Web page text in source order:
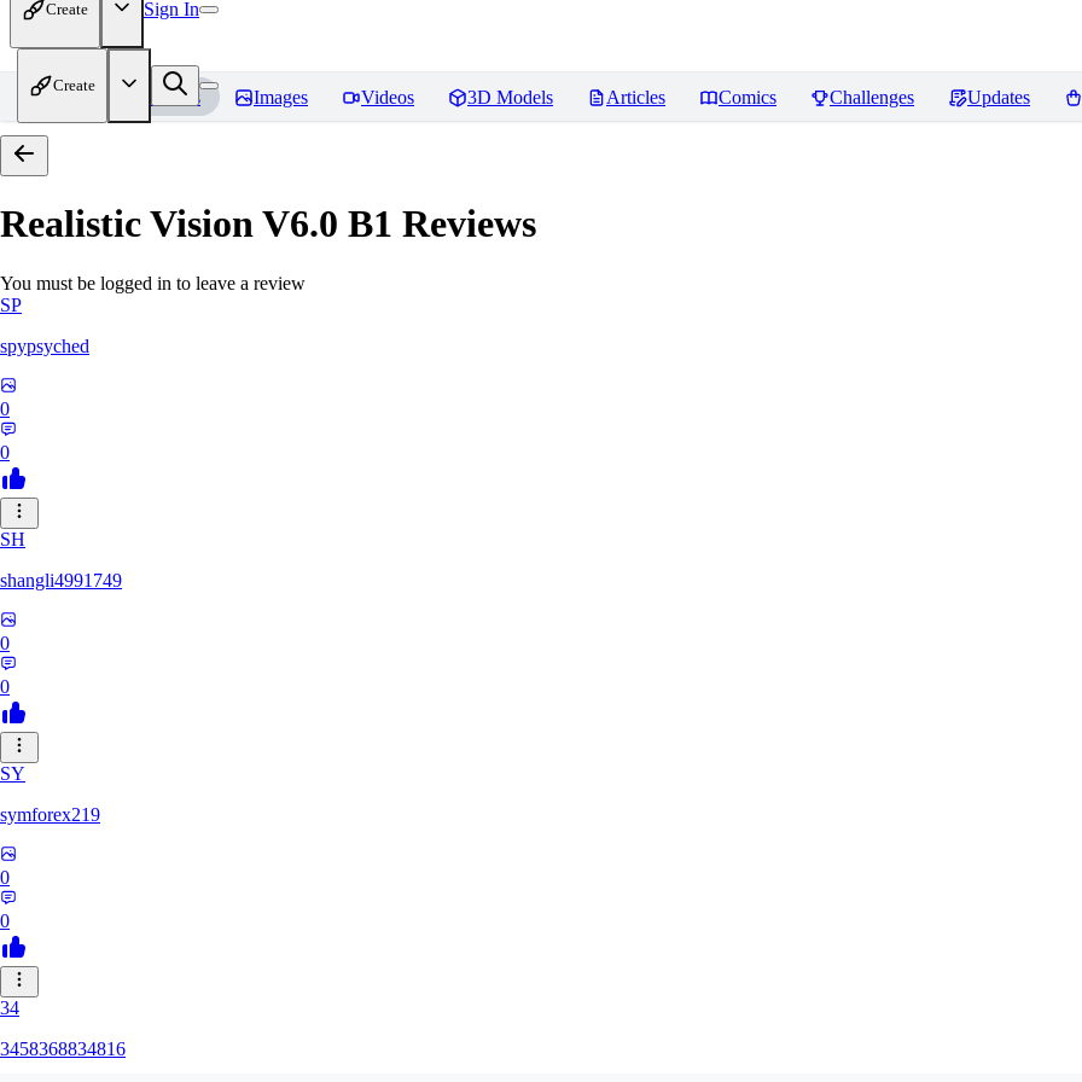
Create Sign In
Create
Home Models Images Videos 3D Models Articles Comics Challenges Updates
Realistic Vision V6.0 B1 Reviews
You must be logged in to leave a review
SP
spypsyched
0
0
SH
shangli4991749
0
0
SY
symforex219
0
0
34
3458368834816